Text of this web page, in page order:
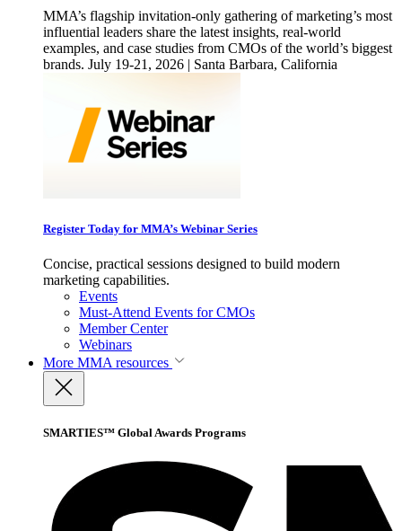
MMA’s flagship invitation-only gathering of marketing’s most
influential leaders share the latest insights, real-world
examples, and case studies from CMOs of the world’s biggest
brands. July 19-21, 2026 | Santa Barbara, California
Register Today for MMA’s Webinar Series
Concise, practical sessions designed to build modern
marketing capabilities.
Events
Must-Attend Events for CMOs
Member Center
Webinars
More MMA resources
SMARTIES™ Global Awards Programs